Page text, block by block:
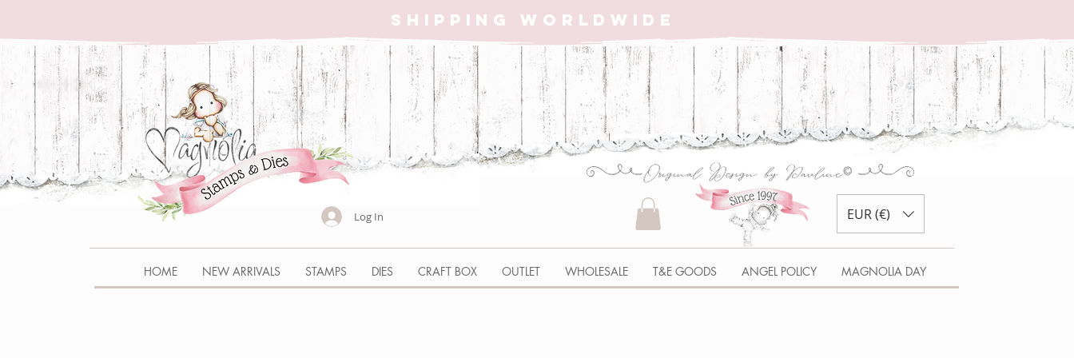
SHIPPING WORLDWIDE
EUR (€)
Log In
HOME NEW ARRIVALS STAMPS DIES CRAFT BOX OUTLET WHOLESALE T&E GOODS ANGEL POLICY MAGNOLIA DAY